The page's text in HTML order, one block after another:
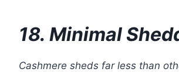
18. Minimal
Cashmere sheds far less than